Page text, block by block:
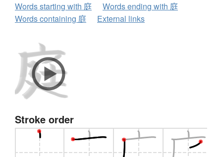
Words starting with 庭
Words ending with 庭
Words containing 庭
External links
Stroke order